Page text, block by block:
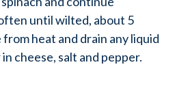
until wilted, about 5
heat and drain any liquid
cheese, salt and pepper.